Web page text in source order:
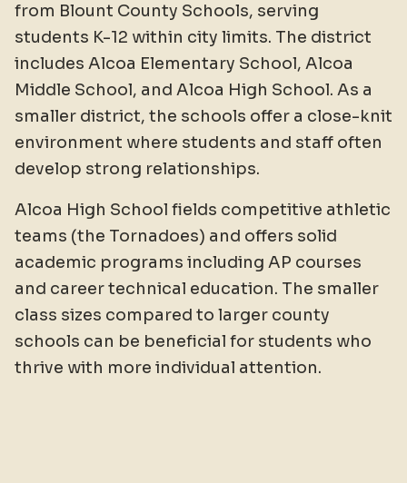
from Blount County Schools, serving
students K-12 within city limits. The district
includes Alcoa Elementary School, Alcoa
Middle School, and Alcoa High School. As a
smaller district, the schools offer a close-knit
environment where students and staff often
develop strong relationships.
Alcoa High School fields competitive athletic
teams (the Tornadoes) and offers solid
academic programs including AP courses
and career technical education. The smaller
class sizes compared to larger county
schools can be beneficial for students who
thrive with more individual attention.